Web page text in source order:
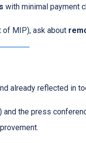
with minimal payment
of MIP), ask about
already reflected in
and the press